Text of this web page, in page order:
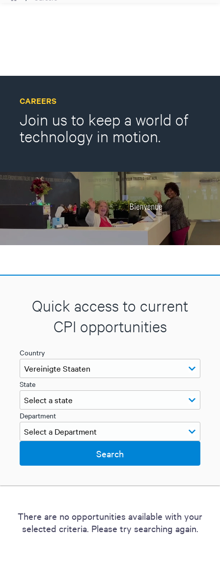
CAREERS
Join us to keep a world of
technology in motion.
Quick access to current
CPI opportunities
Country
State
Department
There are no opportunities available with your
selected criteria. Please try searching again.